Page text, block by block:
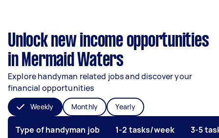
Unlock new income opportunities
in Mermaid Waters
Explore handyman related jobs and discover your
financial opportunities
Weekly Monthly Yearly
Type of handyman job 1-2 tasks/week 3-5